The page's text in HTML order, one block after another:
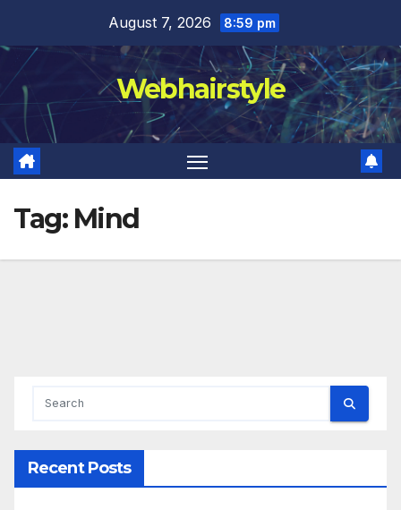
content
August 7, 2026 8:59 pm
Webhairstyle
Tag: Mind
Recent Posts